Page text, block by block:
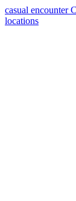
casual encounter
locations